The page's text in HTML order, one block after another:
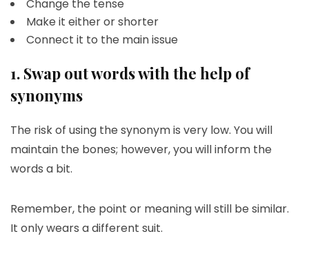
Change the tense
Make it either or shorter
Connect it to the main issue
1. Swap out words with the help of
synonyms
The risk of using the synonym is very low. You will
maintain the bones; however, you will inform the
words a bit.
Remember, the point or meaning will still be similar.
It only wears a different suit.